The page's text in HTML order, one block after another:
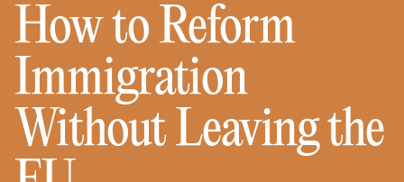
How to Reform
Immigration
Without Leaving the